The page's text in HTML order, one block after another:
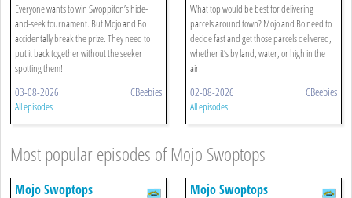
Everyone wants to win Swoppiton’s hide-
and-seek tournament. But Mojo and Bo
accidentally break the prize. They need to
put it back together without the seeker
spotting them!
03-08-2026 CBeebies
All episodes
What top would be best for delivering
parcels around town? Mojo and Bo need to
decide fast and get those parcels delivered,
whether it’s by land, water, or high in the
air!
02-08-2026 CBeebies
All episodes
Most popular episodes of Mojo Swoptops
Mojo Swoptops Mojo Swoptops